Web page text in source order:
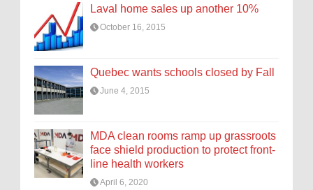
Laval home sales up another 10%
October 16, 2015
Quebec wants schools closed by Fall
June 4, 2015
MDA clean rooms ramp up grassroots
face shield production to protect front-
line health workers
April 6, 2020